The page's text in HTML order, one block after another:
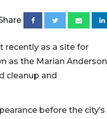
recently as a site for
as the Marian Anderson
cleanup and
before the city’s